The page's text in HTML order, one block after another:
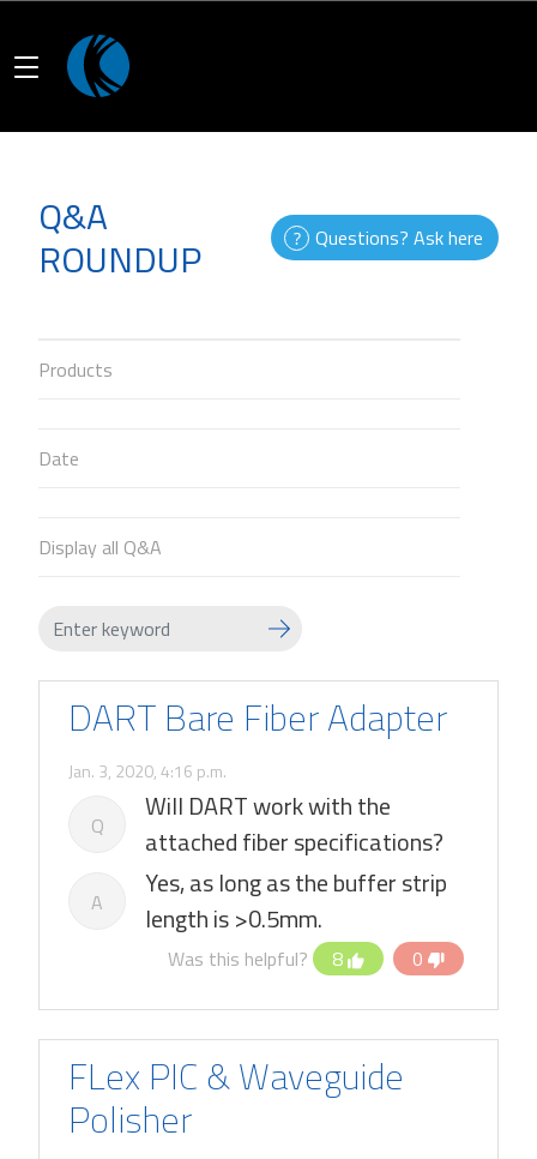
Q&A
ROUNDUP Questions? Ask here
Products
Date
Display all Q&A
DART Bare Fiber Adapter
Jan. 3, 2020, 4:16 p.m.
Q
Will DART work with the
attached fiber specifications?
A
Yes, as long as the buffer strip
length is >0.5mm.
Was this helpful? 8 0
FLex PIC & Waveguide
Polisher